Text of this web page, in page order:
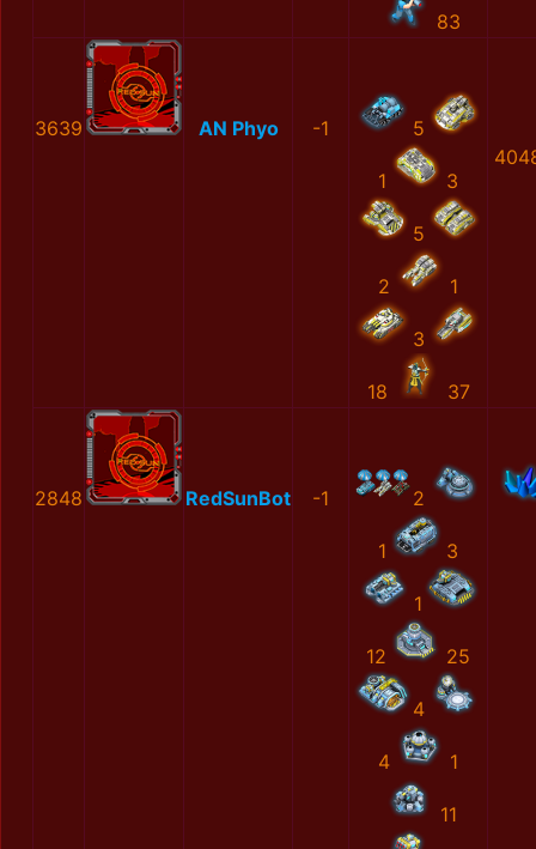
83
3639 AN Phyo -1 5
1 3
5
2 1
3
18 37
2848 RedSunBot -1 2
1 3
1
12 25
4
4 1
11